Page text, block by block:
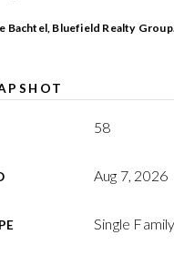
Bachtel, Bluefield Realty
58
Aug 7, 2026
Single